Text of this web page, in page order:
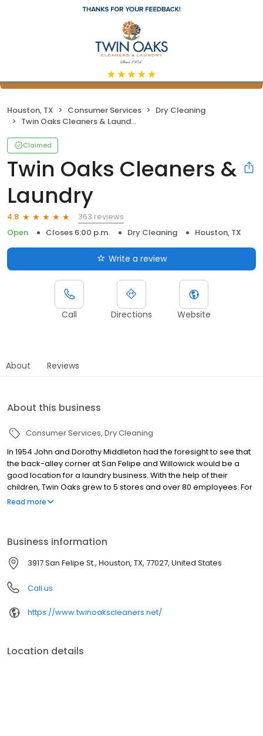
Houston, TX Consumer Services
Dry Cleaning
Twin Oaks Cleaners & Laundry
Claimed
Twin Oaks Cleaners &
Laundry
4.8
363 reviews
Open
Closes 6:00 p.m. Dry Cleaning Houston, TX
Write a review
Call Directions Website
About Reviews
About this business
Consumer Services Dry Cleaning
In 1954 John and Dorothy Middleton had the foresight to see that
the back-alley corner at San Felipe and Willowick would be a
good location for a laundry business. With the help of their
children, Twin Oaks grew to 5 stores and over 80 employees. For
65 years Twin Oaks has remained with the same family. Three
Read more
Business information
3917 San Felipe St., Houston, TX, 77027, United States
Call us
https://www.twinoakscleaners.net/
Location details